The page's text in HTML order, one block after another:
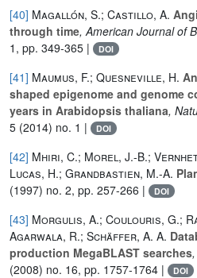
[40] Magallón, S.; Castillo, A.
through time, American Journal of
1, pp. 349-365 |
DOI
[41] Maumus, F.; Quesneville, H.
shaped epigenome and genome
years in Arabidopsis thaliana,
5 (2014) no. 1 | DOI
[42] Mhiri, C.; Morel, J.-B.;
Lucas, H.; Grandbastien, M.-A.
(1997) no. 2, pp. 257-266 |
DOI
[43] Morgulis, A.; Coulouris, G.;
Agarwala, R.; Schäffer, A. A.
production MegaBLAST searches
(2008) no. 16, pp. 1757-1764 |
DOI